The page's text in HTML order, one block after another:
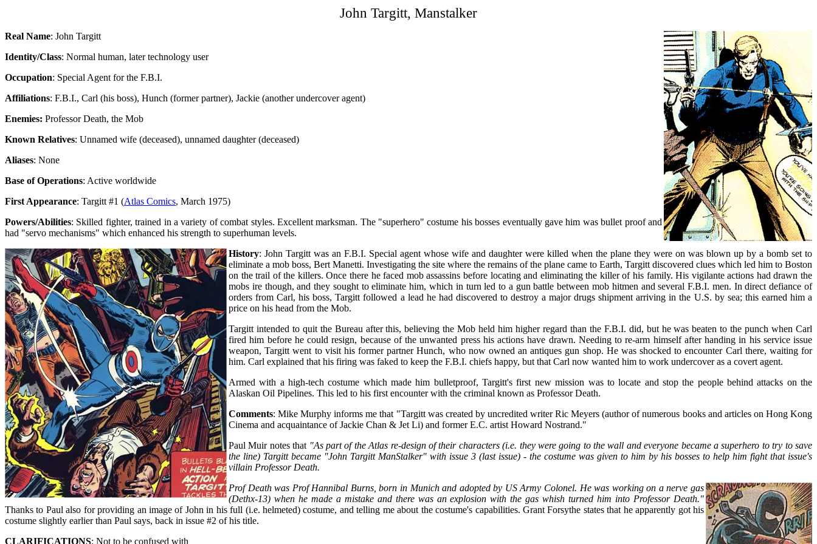
John Targitt, Manstalker
Real Name: John Targitt
Identity/Class: Normal human, later technology user
Occupation: Special Agent for the F.B.I.
Affiliations: F.B.I., Carl (his boss), Hunch (former partner), Jackie (another undercover agent)
Enemies: Professor Death, the Mob
Known Relatives: Unnamed wife (deceased), unnamed daughter (deceased)
Aliases: None
Base of Operations: Active worldwide
First Appearance: Targitt #1 (Atlas Comics, March 1975)
Powers/Abilities: Skilled fighter, trained in a variety of combat styles. Excellent marksman. The "superhero" costume his bosses eventually gave him was bullet proof and
had "servo mechanisms" which enhanced his strength to superhuman levels.
History: John Targitt was an F.B.I. Special agent whose wife and daughter were killed when the plane they were on was blown up by a bomb set to
eliminate a mob boss, Bert Manetti. Investigating the site where the remains of the plane came to Earth, Targitt discovered clues which led him to Boston
on the trail of the killers. Once there he faced mob assassins before locating and eliminating the killer of his family. His vigilante actions had drawn the
mobs ire though, and they sought to eliminate him, which in turn led to a gun battle between mob hitmen and several F.B.I. men. In direct defiance of
orders from Carl, his boss, Targitt followed a lead he had discovered to destroy a major drugs shipment arriving in the U.S. by sea; this earned him a
price on his head from the Mob.
Targitt intended to quit the Bureau after this, believing the Mob held him higher regard than the F.B.I. did, but he was beaten to the punch when Carl
fired him before he could resign, because of the unwanted press his actions have drawn. Needing to re-arm himself after handing in his service issue
weapon, Targitt went to visit his former partner Hunch, who now owned an antiques gun shop. He was shocked to encounter Carl there, waiting for
him. Carl explained that his firing was faked to keep the F.B.I. chiefs happy, but that Carl now wanted him to work undercover as a covert agent.
Armed with a high-tech costume which made him bulletproof, Targitt's first new mission was to locate and stop the people behind attacks on the
Alaskan Oil Pipelines. This led to his first encounter with the criminal known as Professor Death.
Comments: Mike Murphy informs me that "Targitt was created by uncredited writer Ric Meyers (author of numerous books and articles on Hong Kong
Cinema and acquaintance of Jackie Chan & Jet Li) and former E.C. artist Howard Nostrand."
Paul Muir notes that "As part of the Atlas re-design of their characters (i.e. they were going to the wall and everyone became a superhero to try to save
the line) Targitt became "John Targitt ManStalker" with issue 3 (last issue) - the costume was given to him by his bosses to help him fight that issue's
villain Professor Death.
Prof Death was Prof Hannibal Burns, born in Munich and adopted by US Army Colonel. He was working on a nerve gas
(Dethx-13) when he made a mistake and there was an explosion with the gas whish turned him into Professor Death."
Thanks to Paul also for providing an image of John in his full (i.e. helmeted) costume, and telling me about the costume's capabilities. Grant Forsythe states that he apparently got his
costume slightly earlier than Paul says, back in issue #2 of his title.
CLARIFICATIONS: Not to be confused with